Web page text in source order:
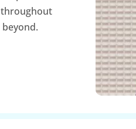
throughout